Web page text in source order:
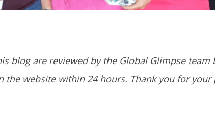
blog are reviewed by the Global Glimpse
the website within 24 hours. Thank you for